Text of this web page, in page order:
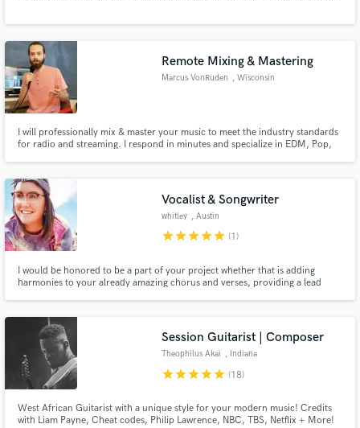
Remote Mixing & Mastering
Marcus VonRuden , Wisconsin
I will professionally mix & master your music to meet the industry standards
for radio and streaming. I respond in minutes and specialize in EDM, Pop,
Vocalist & Songwriter
whitley , Austin
starstarstarstarstar (1)
I would be honored to be a part of your project whether that is adding
harmonies to your already amazing chorus and verses, providing a lead
would love to be a part of it!
Session Guitarist | Composer
Theophilus Akai , Indiana
starstarstarstarstar (18)
West African Guitarist with a unique style for your modern music! Credits
with Liam Payne, Cheat codes, Philip Lawrence, NBC, TBS, Netflix + More!
work is complete.